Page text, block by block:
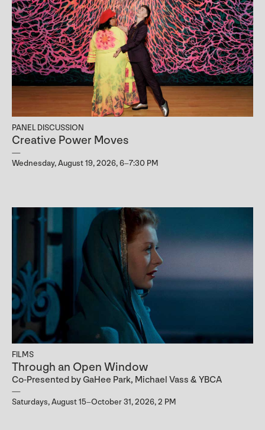
PANEL DISCUSSION
Creative Power Moves
Wednesday, August 19, 2026, 6–7:30 PM
FILMS
Through an Open Window
Co-Presented by GaHee Park, Michael Vass & YBCA
Saturdays, August 15–October 31, 2026, 2 PM